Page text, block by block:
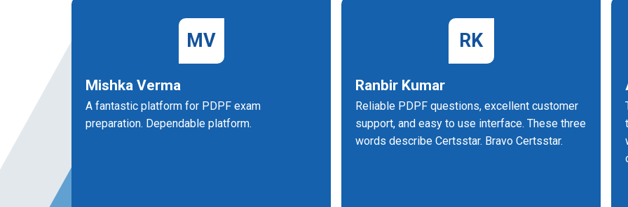
MV
Mishka Verma
A fantastic platform for PDPF exam
preparation. Dependable platform.
RK
Ranbir Kumar
Reliable PDPF questions, excellent customer
support, and easy to use interface. These three
words describe Certsstar. Bravo Certsstar.